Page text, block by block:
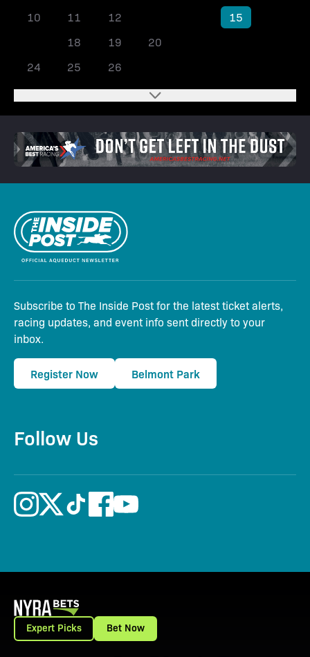
10
11 12 15
18 19 20
24
25 26
Subscribe to The Inside Post for the latest ticket alerts,
racing updates, and event info sent directly to your
inbox.
Register Now Belmont Park
Follow Us
Expert Picks Bet Now